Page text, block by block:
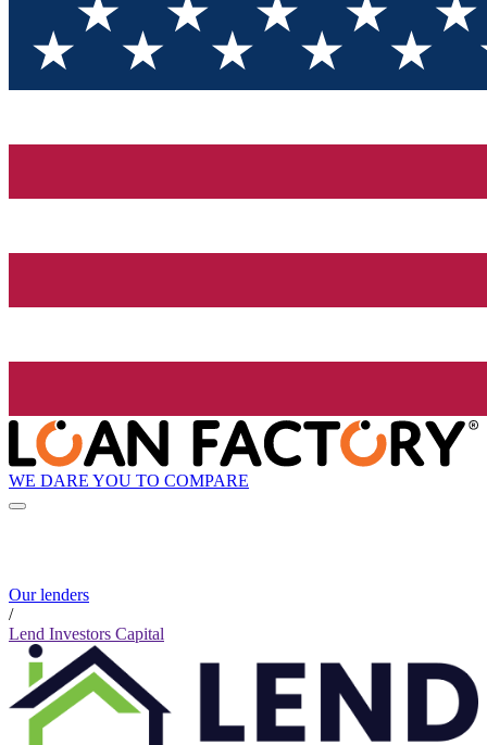
WE DARE YOU TO COMPARE
Our lenders
/
Lend Investors Capital